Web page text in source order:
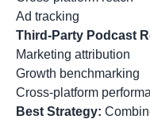
Ad tracking
Third-Party Podcast
Marketing attribution
Growth benchmarking
Cross-platform
Best Strategy: